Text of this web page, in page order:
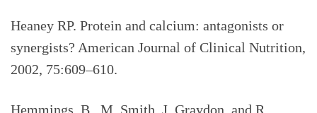
Heaney RP. Protein and calcium: antagonists or
synergists? American Journal of Clinical Nutrition,
2002, 75:609–610.
Hemmings, B., M. Smith, J. Graydon, and R.